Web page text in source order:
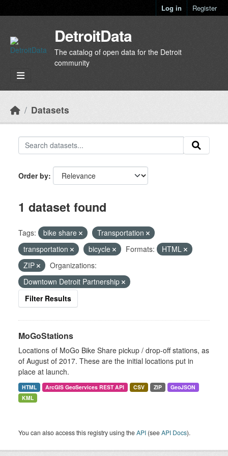
Log in Register
DetroitData
The catalog of open data for the Detroit
community
Datasets
Order by
1 dataset found
Tags: bike share
Transportation
transportation
bicycle Formats:
HTML
ZIP
Organizations:
Downtown Detroit Partnership
Filter Results
MoGoStations
Locations of MoGo Bike Share pickup / drop-off stations, as
of August of 2017. These are the initial locations put in
place at launch.
HTML ArcGIS GeoServices REST API CSV ZIP
GeoJSON
KML
You can also access this registry using theAPI (seeAPI Docs).